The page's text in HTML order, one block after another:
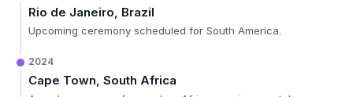
Rio de Janeiro, Brazil
Upcoming ceremony scheduled for South America.
2024
Cape Town, South Africa